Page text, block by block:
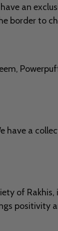
an
border to
have a
of Rakhis,
positivity